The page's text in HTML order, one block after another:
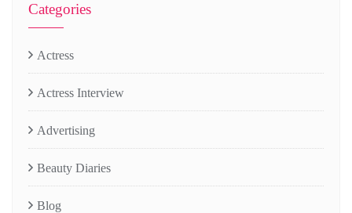
Categories
Actress
Actress Interview
Advertising
Beauty Diaries
Blog